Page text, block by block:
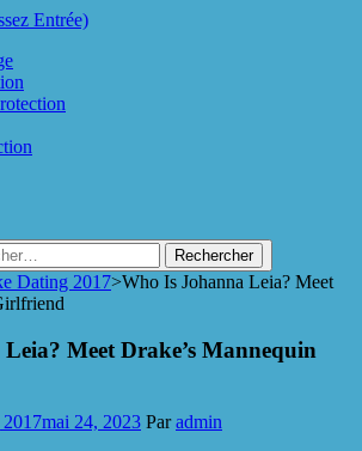
Entrée)
Dating 2017>Who Is Johanna Leia? Meet
Meet Drake’s Mannequin
mai 24, 2023 Paradmin